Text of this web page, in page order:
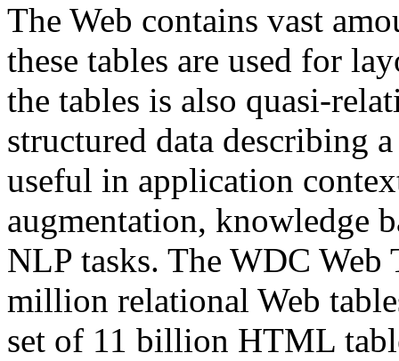
The Web contains vast
these tables are used for
the tables is also quasi-
structured data describing
useful in application
augmentation, knowledge
NLP tasks. The WDC Web
million relational Web
set of 11 billion HTML